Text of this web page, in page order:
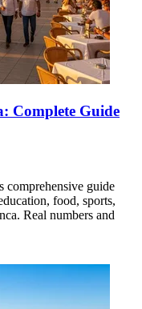
Complete Guide
guide
food, sports,
Real numbers and